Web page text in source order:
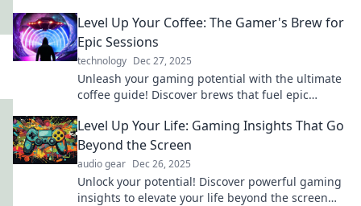
Level Up Your Coffee: The Gamer's Brew for
Epic Sessions
technology Dec 27, 2025
Unleash your gaming potential with the ultimate
coffee guide! Discover brews that fuel epic
Level Up Your Life: Gaming Insights That Go
Beyond the Screen
audio gear Dec 26, 2025
Unlock your potential! Discover powerful gaming
insights to elevate your life beyond the screen